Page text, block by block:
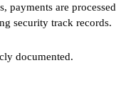
payments are processed
security track records.
documented.